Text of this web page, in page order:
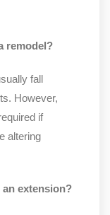
remodel?
fall
However,
if
altering
extension?